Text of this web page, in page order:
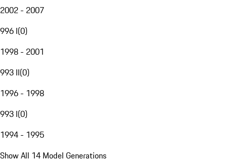
2002 - 2007
996 I(0)
1998 - 2001
993 II(0)
1996 - 1998
993 I(0)
1994 - 1995
Show All 14 Model Generations